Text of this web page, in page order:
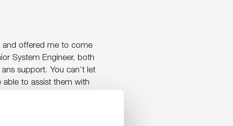
and offered me to come
System Engineer, both
support. You can’t let
to assist them with